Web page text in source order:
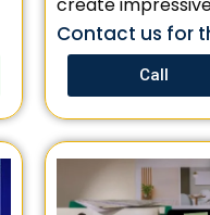
Contact us for
Call